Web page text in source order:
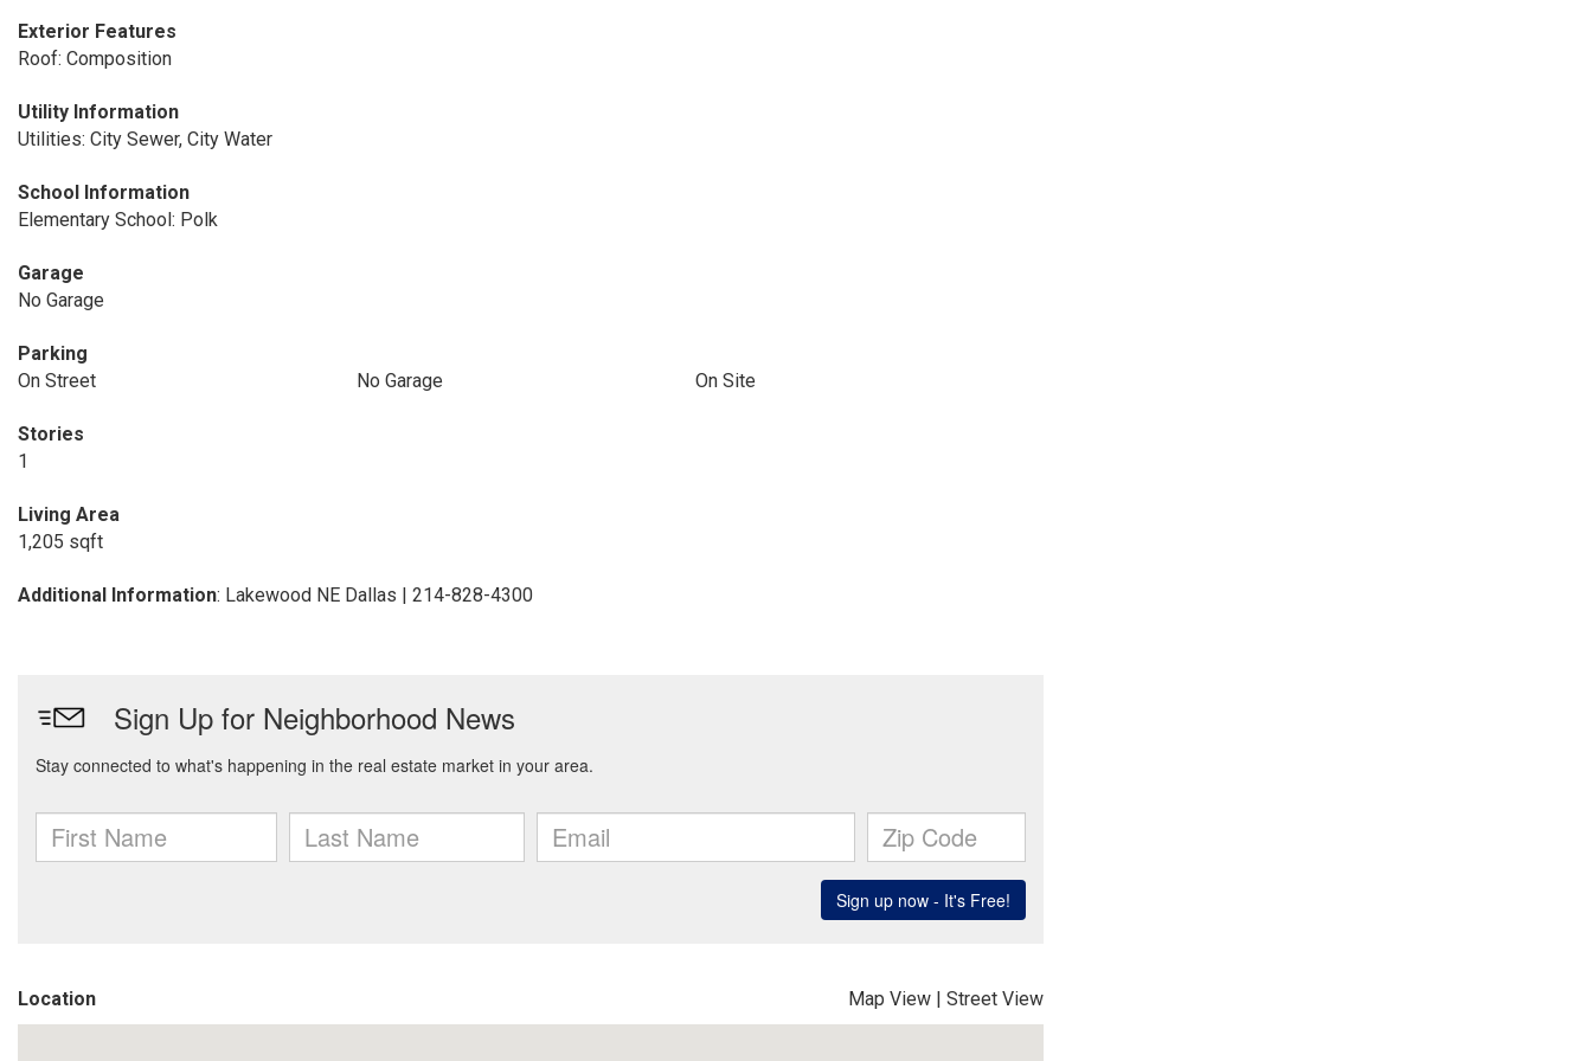
Exterior Features
Roof: Composition
Utility Information
Utilities: City Sewer, City Water
School Information
Elementary School: Polk
Garage
No Garage
Parking
On Street
No Garage On Site
Stories
1
Living Area
1,205 sqft
Additional Information: Lakewood NE Dallas | 214-828-4300
Location Map View | Street View